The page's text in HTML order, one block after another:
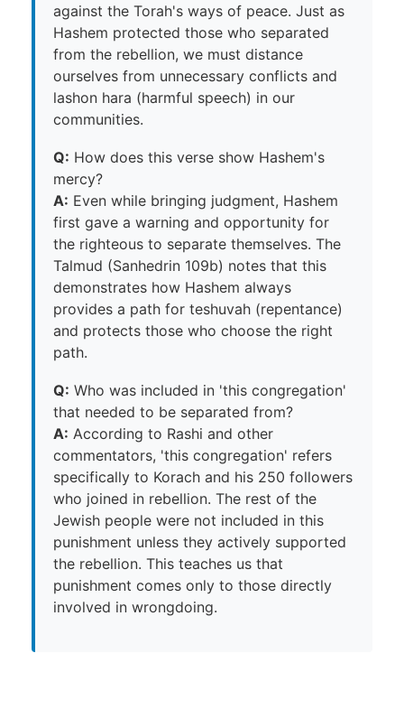
against the Torah's ways of peace. Just as
Hashem protected those who separated
from the rebellion, we must distance
ourselves from unnecessary conflicts and
lashon hara (harmful speech) in our
communities.
Q: How does this verse show Hashem's
mercy?
A: Even while bringing judgment, Hashem
first gave a warning and opportunity for
the righteous to separate themselves. The
Talmud (Sanhedrin 109b) notes that this
demonstrates how Hashem always
provides a path for teshuvah (repentance)
and protects those who choose the right
path.
Q: Who was included in 'this congregation'
that needed to be separated from?
A: According to Rashi and other
commentators, 'this congregation' refers
specifically to Korach and his 250 followers
who joined in rebellion. The rest of the
Jewish people were not included in this
punishment unless they actively supported
the rebellion. This teaches us that
punishment comes only to those directly
involved in wrongdoing.